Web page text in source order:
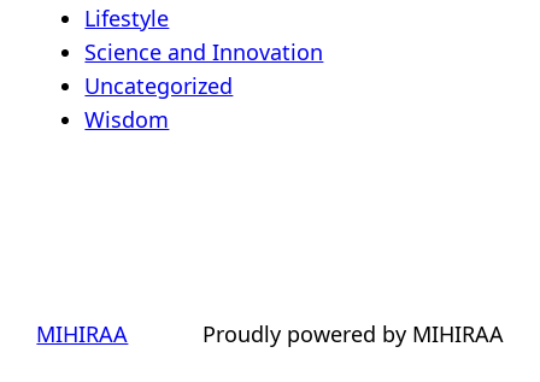
Lifestyle
Science and Innovation
Uncategorized
Wisdom
MIHIRAA Proudly powered by MIHIRAA